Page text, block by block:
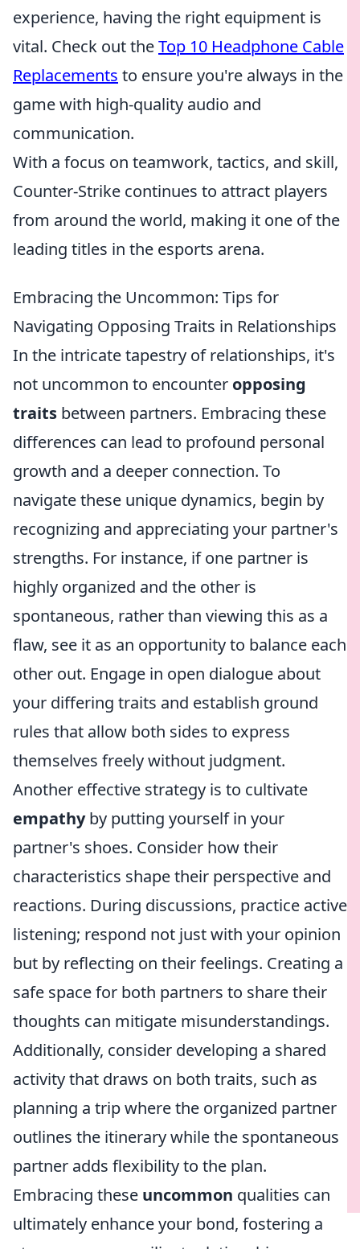
experience, having the right equipment is
vital. Check out theTop 10 Headphone Cable
Replacements to ensure you're always in the
game with high-quality audio and
communication.
With a focus on teamwork, tactics, and skill,
Counter-Strike continues to attract players
from around the world, making it one of the
leading titles in the esports arena.
Embracing the Uncommon: Tips for
Navigating Opposing Traits in Relationships
In the intricate tapestry of relationships, it's
not uncommon to encounter opposing
traits between partners. Embracing these
differences can lead to profound personal
growth and a deeper connection. To
navigate these unique dynamics, begin by
recognizing and appreciating your partner's
strengths. For instance, if one partner is
highly organized and the other is
spontaneous, rather than viewing this as a
flaw, see it as an opportunity to balance each
other out. Engage in open dialogue about
your differing traits and establish ground
rules that allow both sides to express
themselves freely without judgment.
Another effective strategy is to cultivate
empathyby putting yourself in your
partner's shoes. Consider how their
characteristics shape their perspective and
reactions. During discussions, practice active
listening; respond not just with your opinion
but by reflecting on their feelings. Creating a
safe space for both partners to share their
thoughts can mitigate misunderstandings.
Additionally, consider developing a shared
activity that draws on both traits, such as
planning a trip where the organized partner
outlines the itinerary while the spontaneous
partner adds flexibility to the plan.
Embracing these uncommon qualities can
ultimately enhance your bond, fostering a